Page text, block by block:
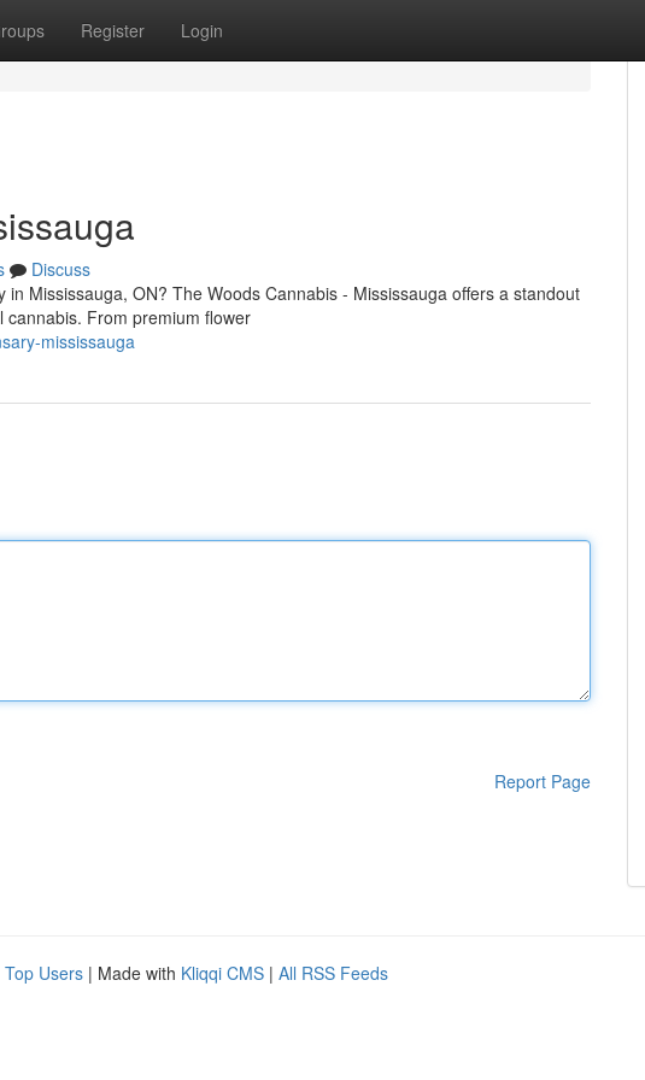
Register Login
Discuss
Mississauga, ON? The Woods Cannabis - Mississauga offers a standout
From premium flower
mississauga
Report Page
Top Users | Made with Kliqqi CMS | All RSS Feeds